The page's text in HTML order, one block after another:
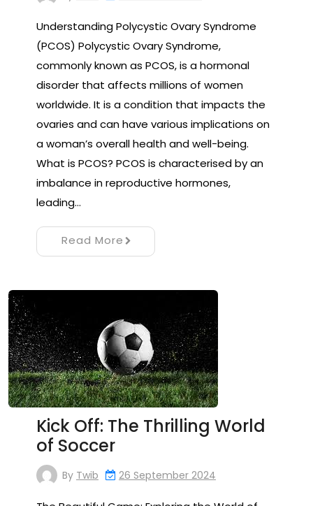
Understanding Polycystic Ovary Syndrome
(PCOS) Polycystic Ovary Syndrome,
commonly known as PCOS, is a hormonal
disorder that affects millions of women
worldwide. It is a condition that impacts the
ovaries and can have various implications on
a woman’s overall health and well-being.
What is PCOS? PCOS is characterised by an
imbalance in reproductive hormones,
leading…
Read More
Kick Off: The Thrilling World
of Soccer
By Twib 26 September 2024